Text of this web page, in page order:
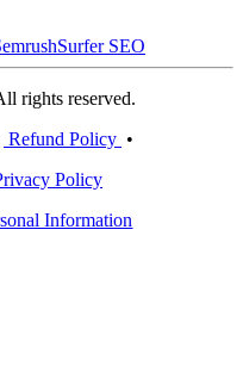
Surfer SEO
rights reserved.
Refund Policy •
Policy
Information